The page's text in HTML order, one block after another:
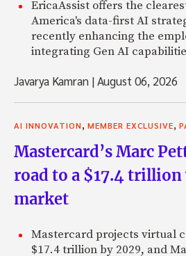
EricaAssist offers the
America's data-first AI
recently enhancing the
integrating Gen AI
Javarya Kamran |August 06, 2026
AI INNOVATION, MEMBER EXCLUSIVE,
Mastercard’s Marc
road to a $17.4
market
Mastercard projects virtual
$17.4 trillion by 2029, and